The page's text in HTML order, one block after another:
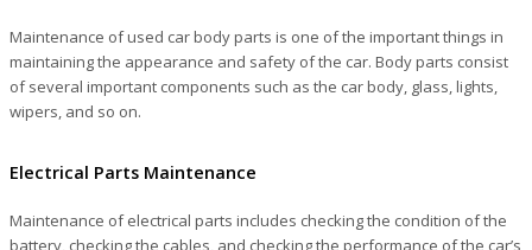
Maintenance of used car body parts is one of the important things in
maintaining the appearance and safety of the car. Body parts consist
of several important components such as the car body, glass, lights,
wipers, and so on.
Electrical Parts Maintenance
Maintenance of electrical parts includes checking the condition of the
battery, checking the cables, and checking the performance of the car’s